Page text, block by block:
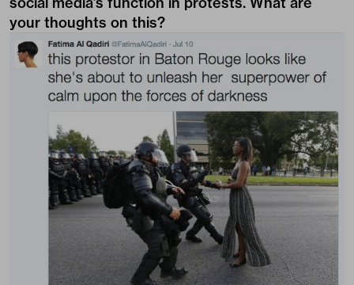
your thoughts on this?